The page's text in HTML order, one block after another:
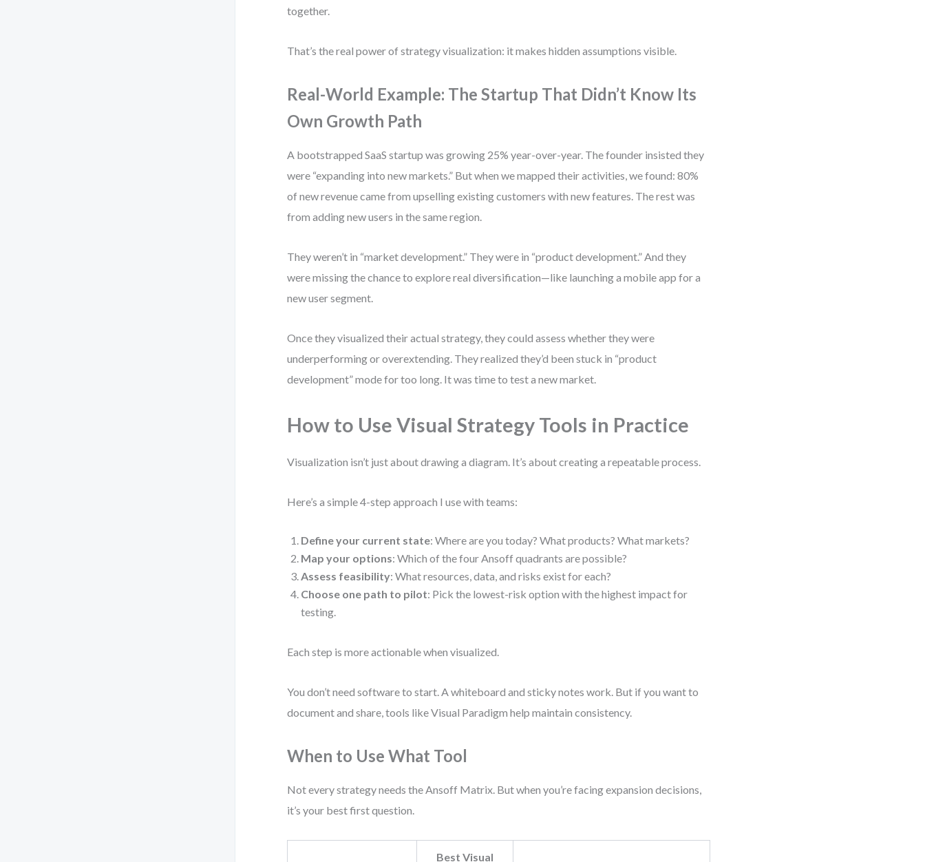
together.
That’s the real power of strategy visualization: it makes hidden assumptions visible.
Real-World Example: The Startup That Didn’t Know Its
Own Growth Path
A bootstrapped SaaS startup was growing 25% year-over-year. The founder insisted they
were “expanding into new markets.” But when we mapped their activities, we found: 80%
of new revenue came from upselling existing customers with new features. The rest was
from adding new users in the same region.
They weren’t in “market development.” They were in “product development.” And they
were missing the chance to explore real diversification—like launching a mobile app for a
new user segment.
Once they visualized their actual strategy, they could assess whether they were
underperforming or overextending. They realized they’d been stuck in “product
development” mode for too long. It was time to test a new market.
How to Use Visual Strategy Tools in Practice
Visualization isn’t just about drawing a diagram. It’s about creating a repeatable process.
Here’s a simple 4-step approach I use with teams:
Define your current state: Where are you today? What products? What markets?
Map your options: Which of the four Ansoff quadrants are possible?
Assess feasibility: What resources, data, and risks exist for each?
Choose one path to pilot: Pick the lowest-risk option with the highest impact for
testing.
Each step is more actionable when visualized.
You don’t need software to start. A whiteboard and sticky notes work. But if you want to
document and share, tools like Visual Paradigm help maintain consistency.
When to Use What Tool
Not every strategy needs the Ansoff Matrix. But when you’re facing expansion decisions,
it’s your best first question.
Best Visual